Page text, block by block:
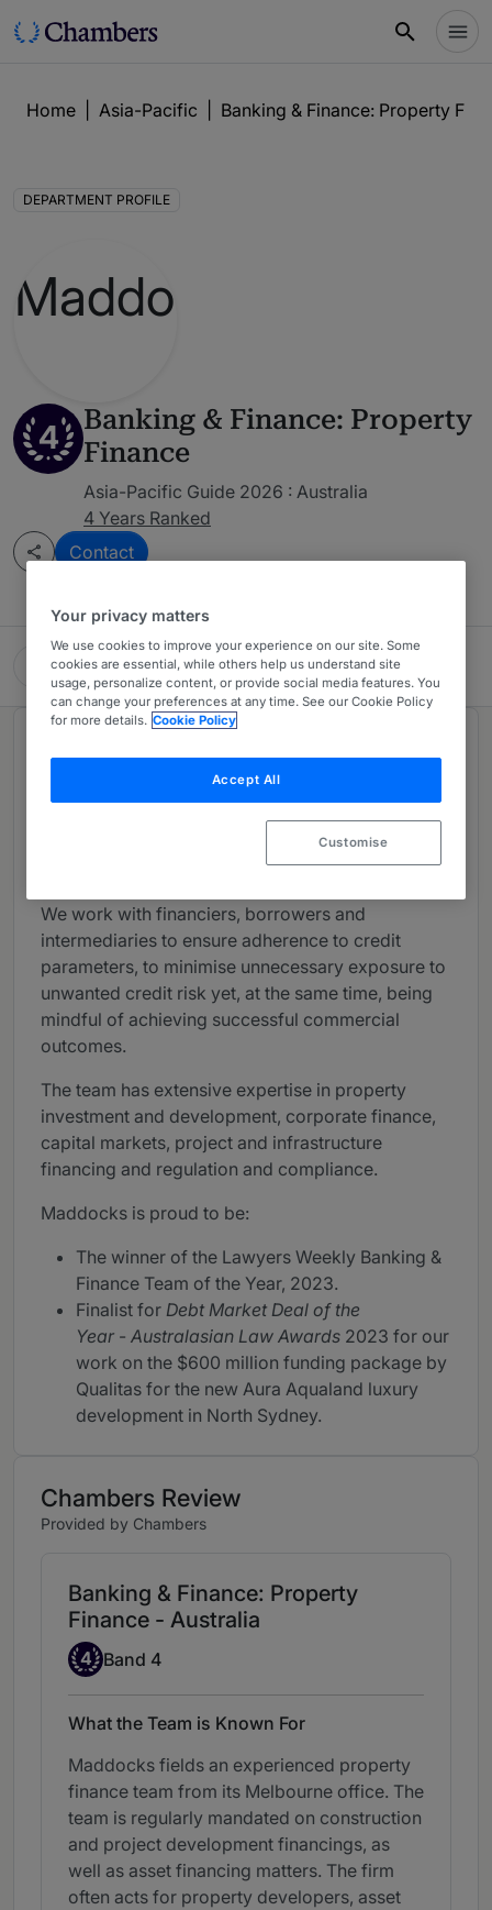
Home Asia-Pacific Banking & Finance: Property
DEPARTMENT PROFILE
4
Banking & Finance: Property
Finance
Asia-Pacific Guide 2026 : Australia
4 Years Ranked
Contact
Maddocks
At Maddocks, we recognise that relationships are
critical to understanding both financiers and
We work with financiers, borrowers and
intermediaries to ensure adherence to credit
parameters, to minimise unnecessary exposure to
unwanted credit risk yet, at the same time, being
mindful of achieving successful commercial
outcomes.
The team has extensive expertise in property
investment and development, corporate finance,
capital markets, project and infrastructure
financing and regulation and compliance.
Maddocks is proud to be:
The winner of the Lawyers Weekly Banking &
Finance Team of the Year, 2023.
Finalist for Debt Market Deal of the
Year - Australasian Law Awards 2023 for our
work on the $600 million funding package by
Qualitas for the new Aura Aqualand luxury
development in North Sydney.
Chambers Review
Provided by Chambers
Banking & Finance: Property
Finance - Australia
Band 4
4 Band 4
What the Team is Known For
Maddocks fields an experienced property
finance team from its Melbourne office. The
team is regularly mandated on construction
and project development financings, as
well as asset financing matters. The firm
often acts for property developers, asset
Your privacy matters
We use cookies to improve your experience on our site. Some
cookies are essential, while others help us understand site
usage, personalize content, or provide social media features. You
can change your preferences at any time. See our Cookie Policy
for more details. Cookie Policy
Accept All
Customise